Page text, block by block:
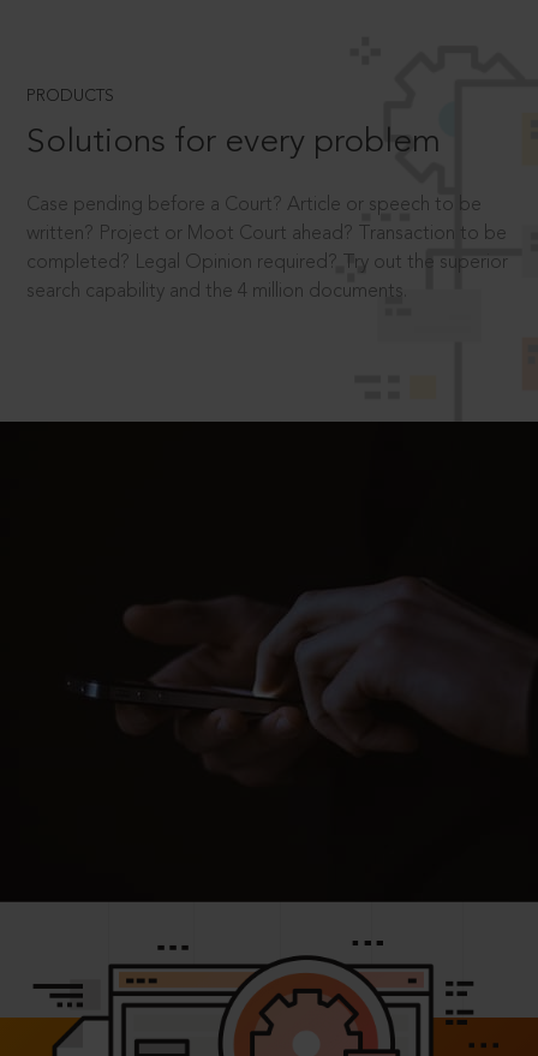
PRODUCTS
Solutions for every problem
Case pending before a Court? Article or speech to be
written? Project or Moot Court ahead? Transaction to be
completed? Legal Opinion required? Try out the superior
search capability and the 4 million documents.